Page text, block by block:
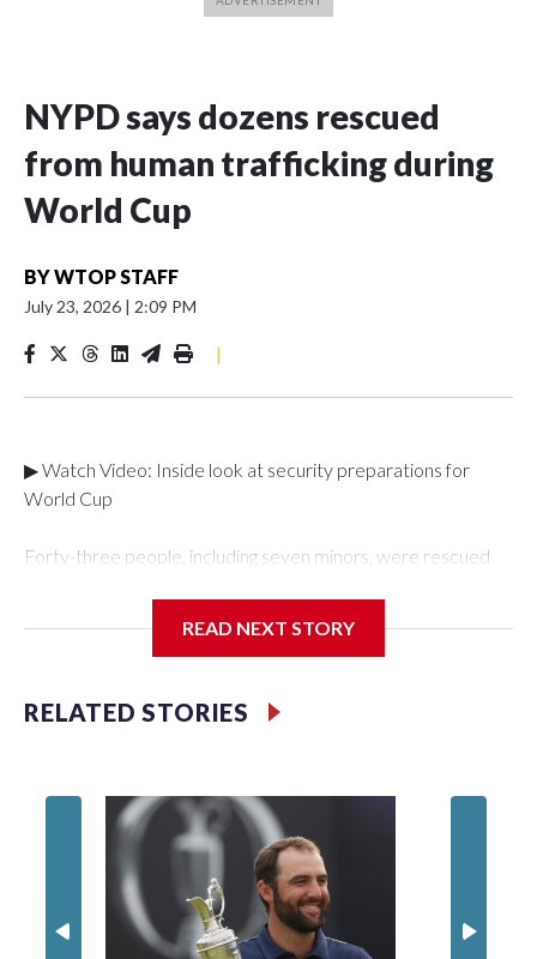
NYPD says dozens rescued
from human trafficking during
World Cup
BYWTOP STAFF
July 23, 2026 | 2:09 PM
|
▶ Watch Video: Inside look at security preparations for
World Cup
Forty-three people, including seven minors, were rescued
Department's Special Victims Unit.The rescue operations
specialized NYPD detectives who arrested 89
individuals."The surprise was really the outpouring of support
of the Special Victims Unit.Those rescued, largely the victims
of sex trafficking, are now being supported with an array of
social services for the victims, including food, housing and
counseling.The 87 operations carried out during the World
Cup have generated new leads, officials said, and law
READ NEXT STORY
RELATED STORIES